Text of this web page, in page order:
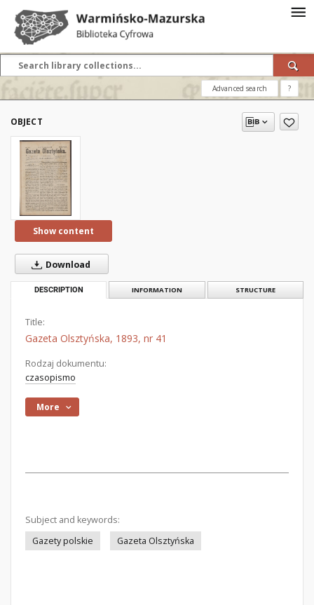
Advanced search ?
OBJECT
Show content
Download
DESCRIPTION INFORMATION STRUCTURE
Title:
Gazeta Olsztyńska, 1893, nr 41
Rodzaj dokumentu:
czasopismo
More
Subject and keywords:
Gazety polskie
Gazeta Olsztyńska